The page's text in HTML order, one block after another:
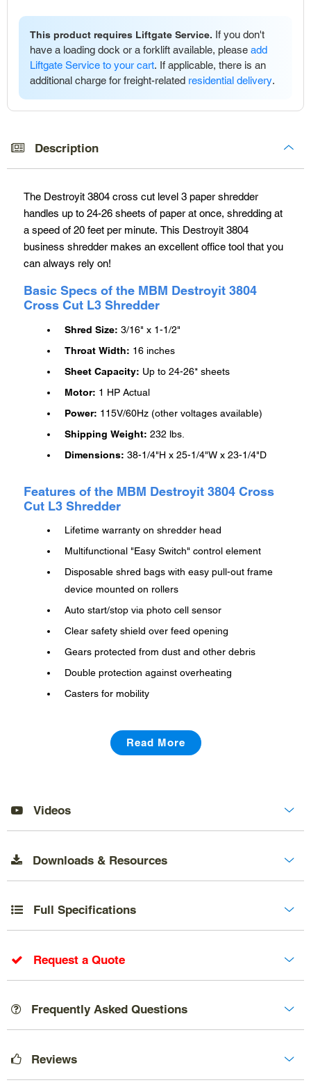
This product requires Liftgate Service. If you don't
have a loading dock or a forklift available, please add
Liftgate Service to your cart. If applicable, there is an
additional charge for freight-related residential delivery.
your
cart
Description
The Destroyit 3804 cross cut level 3 paper shredder
handles up to 24-26 sheets of paper at once, shredding at
a speed of 20 feet per minute. This Destroyit 3804
business shredder makes an excellent office tool that you
can always rely on!
Basic Specs of the MBM Destroyit 3804
Cross Cut L3 Shredder
Shred Size: 3/16" x 1-1/2"
Throat Width: 16 inches
Sheet Capacity: Up to 24-26* sheets
Motor: 1 HP Actual
Power: 115V/60Hz (other voltages available)
Shipping Weight: 232 lbs.
Dimensions: 38-1/4"H x 25-1/4"W x 23-1/4"D
Features of the MBM Destroyit 3804 Cross
Cut L3 Shredder
Lifetime warranty on shredder head
Multifunctional "Easy Switch" control element
Disposable shred bags with easy pull-out frame
device mounted on rollers
Auto start/stop via photo cell sensor
Clear safety shield over feed opening
Gears protected from dust and other debris
Double protection against overheating
Casters for mobility
Read More
Videos
Downloads & Resources
Full Specifications
Request a Quote
Frequently Asked Questions
Reviews